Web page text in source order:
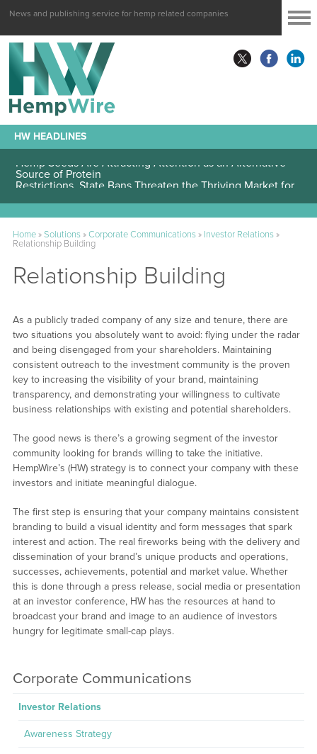
News and publishing service for hemp related companies
HW HEADLINES
Hemp Seeds Are Attracting Attention as an Alternative
Source of Protein
Home»Solutions»Corporate Communications» Investor Relations»
Relationship Building
Relationship Building
As a publicly traded company of any size and tenure, there are
two situations you absolutely want to avoid: flying under the radar
and being disengaged from your shareholders. Maintaining
consistent outreach to the investment community is the proven
key to increasing the visibility of your brand, maintaining
transparency, and demonstrating your willingness to cultivate
business relationships with existing and potential shareholders.
The good news is there’s a growing segment of the investor
community looking for brands willing to take the initiative.
HempWire’s (HW) strategy is to connect your company with these
investors and initiate meaningful dialogue.
The first step is ensuring that your company maintains consistent
branding to build a visual identity and form messages that spark
interest and action. The real fireworks being with the delivery and
dissemination of your brand’s unique products and operations,
successes, achievements, potential and market value. Whether
this is done through a press release, social media or presentation
at an investor conference, HW has the resources at hand to
broadcast your brand and image to an audience of investors
hungry for legitimate small-cap plays.
Corporate Communications
Investor Relations
Awareness Strategy